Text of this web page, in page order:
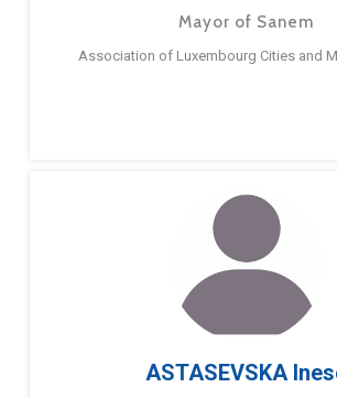
Mayor of Sanem
Association of Luxembourg Cities and
ASTASEVSKA